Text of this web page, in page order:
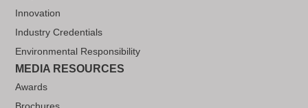
Innovation
Industry Credentials
Environmental Responsibility
MEDIA RESOURCES
Awards